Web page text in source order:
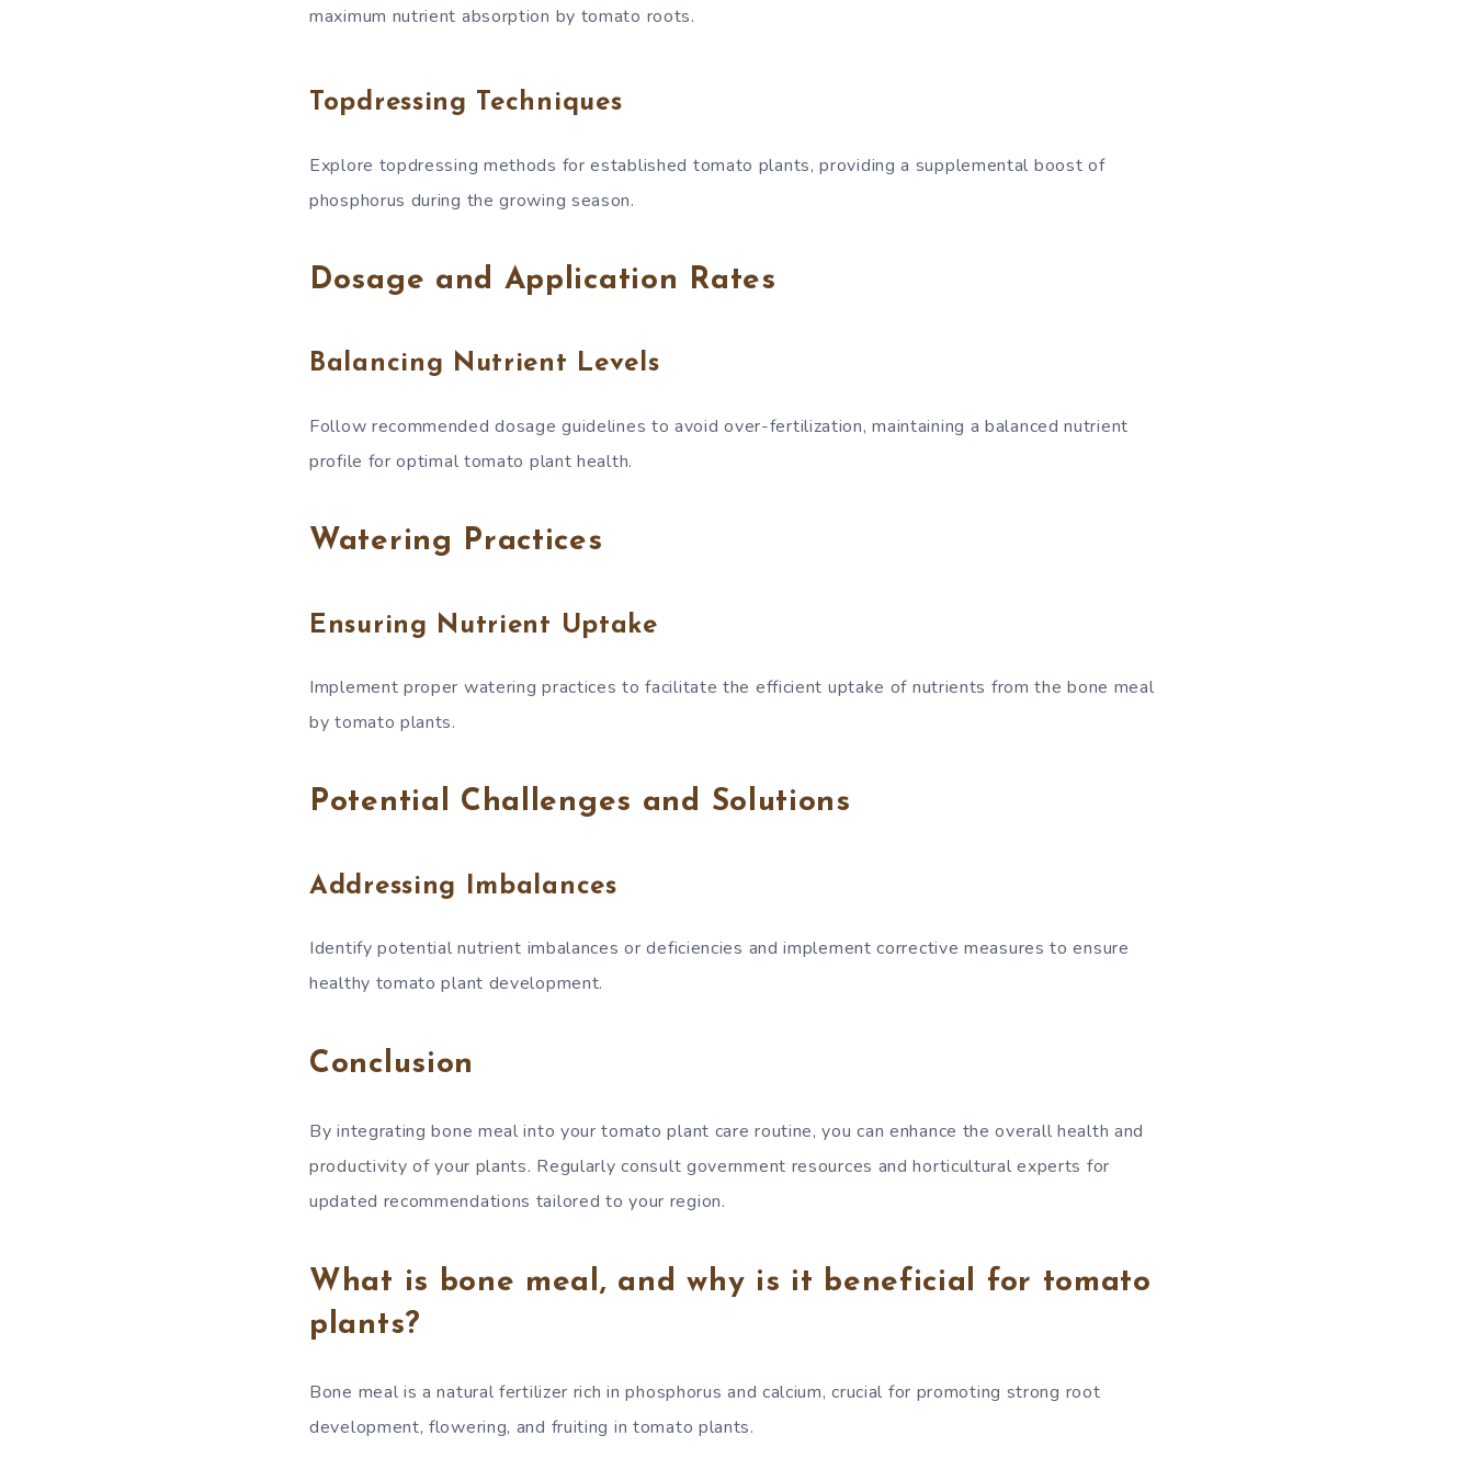
maximum nutrient absorption by tomato roots.
Topdressing Techniques
Explore topdressing methods for established tomato plants, providing a supplemental boost of
phosphorus during the growing season.
Dosage and Application Rates
Balancing Nutrient Levels
Follow recommended dosage guidelines to avoid over-fertilization, maintaining a balanced nutrient
profile for optimal tomato plant health.
Watering Practices
Ensuring Nutrient Uptake
Implement proper watering practices to facilitate the efficient uptake of nutrients from the bone meal
by tomato plants.
Potential Challenges and Solutions
Addressing Imbalances
Identify potential nutrient imbalances or deficiencies and implement corrective measures to ensure
healthy tomato plant development.
Conclusion
By integrating bone meal into your tomato plant care routine, you can enhance the overall health and
productivity of your plants. Regularly consult government resources and horticultural experts for
updated recommendations tailored to your region.
What is bone meal, and why is it beneficial for tomato
plants?
Bone meal is a natural fertilizer rich in phosphorus and calcium, crucial for promoting strong root
development, flowering, and fruiting in tomato plants.